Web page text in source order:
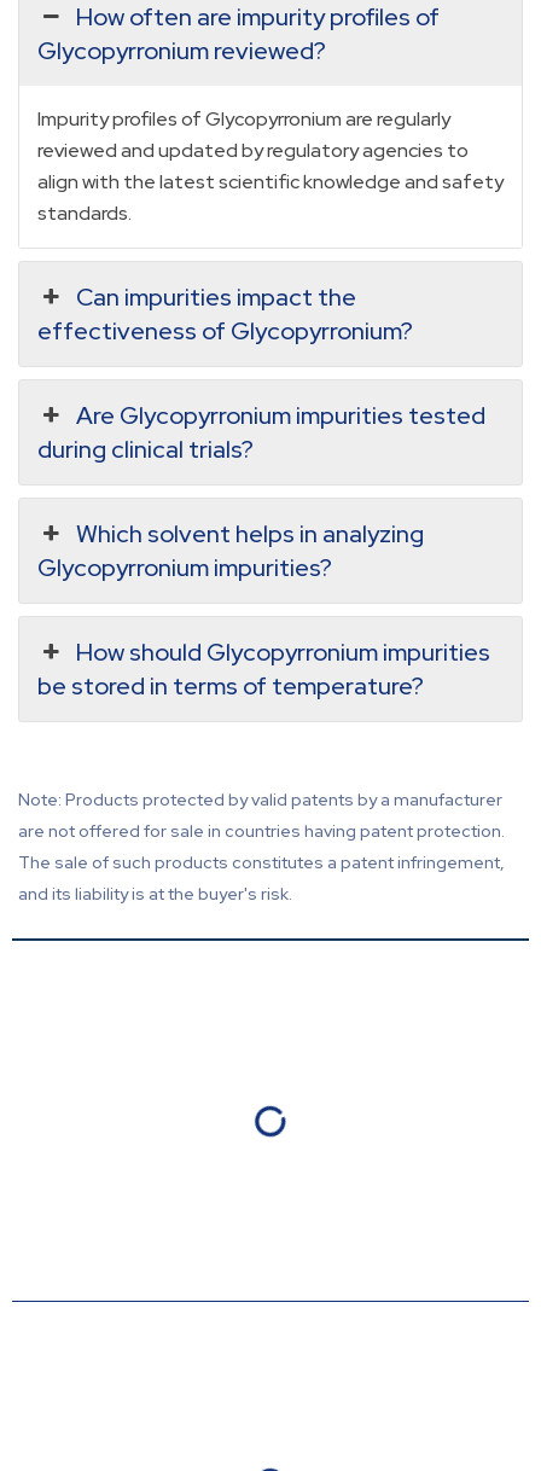
How often are impurity profiles of
Glycopyrronium reviewed?
Impurity profiles of Glycopyrronium are regularly
reviewed and updated by regulatory agencies to
align with the latest scientific knowledge and safety
standards.
Can impurities impact the
effectiveness of Glycopyrronium?
Are Glycopyrronium impurities tested
during clinical trials?
Which solvent helps in analyzing
Glycopyrronium impurities?
How should Glycopyrronium impurities
be stored in terms of temperature?
Note: Products protected by valid patents by a manufacturer
are not offered for sale in countries having patent protection.
The sale of such products constitutes a patent infringement,
and its liability is at the buyer's risk.